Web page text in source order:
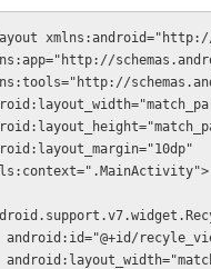
xmlns:app="http://
xmlns:tools="http://
android:id="@+id/